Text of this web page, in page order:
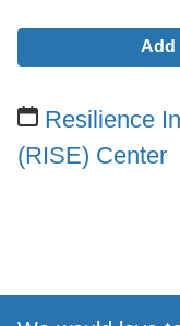
Add
Resilience
(RISE) Center